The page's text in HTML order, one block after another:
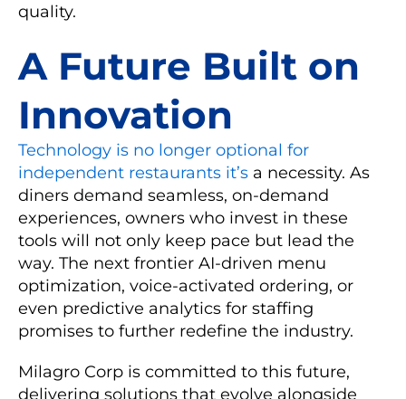
quality.
A Future Built on
Innovation
Technology is no longer optional for
independent restaurants it’s a necessity. As
diners demand seamless, on-demand
experiences, owners who invest in these
tools will not only keep pace but lead the
way. The next frontier AI-driven menu
optimization, voice-activated ordering, or
even predictive analytics for staffing
promises to further redefine the industry.
Milagro Corp is committed to this future,
delivering solutions that evolve alongside